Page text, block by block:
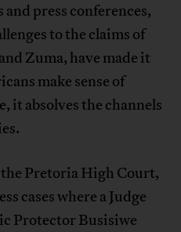
press conferences,
to the claims of
Zuma, have made it
make sense of
it absolves the channels
Pretoria High Court,
cases where a Judge
Protector Busisiwe